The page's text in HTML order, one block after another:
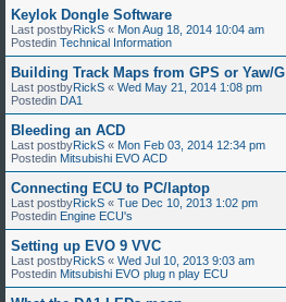
Keylok Dongle Software
Last postbyRickS « Mon Aug 18, 2014 10:04 am
Postedin Technical Information
Building Track Maps from GPS or Yaw/G
Last postbyRickS « Wed May 21, 2014 1:08 pm
Postedin DA1
Bleeding an ACD
Last postbyRickS « Mon Feb 03, 2014 12:34 pm
Postedin Mitsubishi EVO ACD
Connecting ECU to PC/laptop
Last postbyRickS « Tue Dec 10, 2013 1:02 pm
Postedin Engine ECU's
Setting up EVO 9 VVC
Last postbyRickS « Wed Jul 10, 2013 9:03 am
Postedin Mitsubishi EVO plug n play ECU